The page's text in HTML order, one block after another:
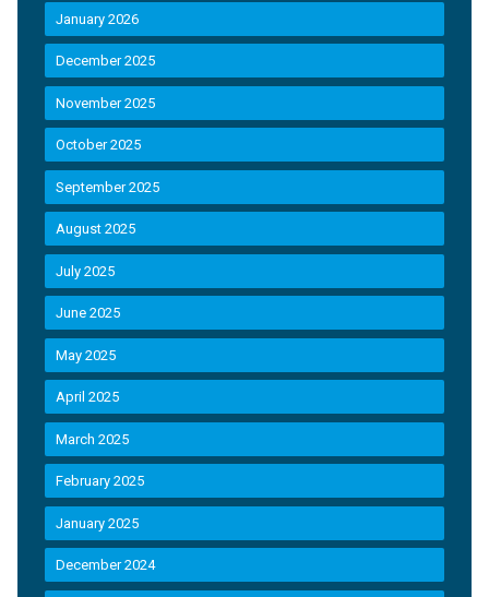
January 2026
December 2025
November 2025
October 2025
September 2025
August 2025
July 2025
June 2025
May 2025
April 2025
March 2025
February 2025
January 2025
December 2024